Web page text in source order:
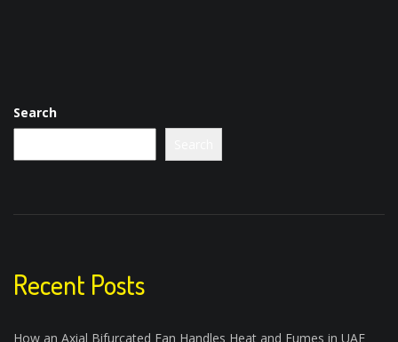
Search
Recent Posts
How an Axial Bifurcated Fan Handles Heat and Fumes in UAE